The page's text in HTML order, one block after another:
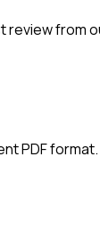
from
PDF